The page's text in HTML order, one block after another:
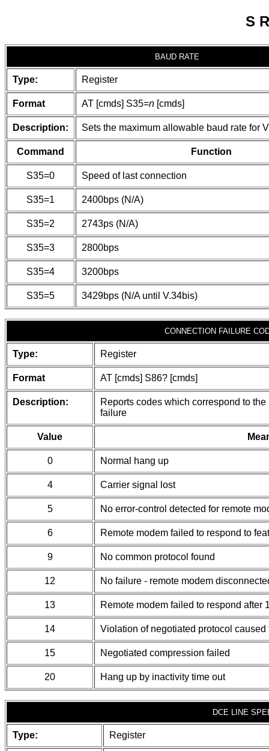
S
BAUD RATE
Type: Register
Format AT [cmds] S35=n [cmds]
Description: Sets the maximum allowable baud rate for
Command Function
S35=0 Speed of last connection
S35=1 2400bps (N/A)
S35=2 2743ps (N/A)
S35=3 2800bps
S35=4 3200bps
S35=5 3429bps (N/A until V.34bis)
CONNECTION FAILURE
Type: Register
Format AT [cmds] S86? [cmds]
Description:
Reports codes which correspond to
failure
Value
0 Normal hang up
4 Carrier signal lost
5 No error-control detected for remote
6 Remote modem failed to respond to
9 No common protocol found
12 No failure - remote modem
13 Remote modem failed to respond after
14 Violation of negotiated protocol caused
15 Negotiated compression failed
20 Hang up by inactivity time out
DCE LINE
Type: Register